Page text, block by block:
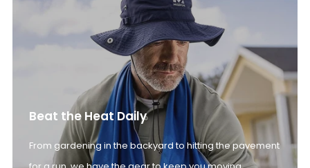
Beat the Heat Daily
From gardening in the backyard to hitting the pavement